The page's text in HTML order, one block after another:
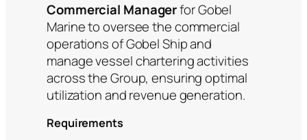
Commercial Managerfor Gobel
Marine to oversee the commercial
operations of Gobel Ship and
manage vessel chartering activities
across the Group, ensuring optimal
utilization and revenue generation.
Requirements